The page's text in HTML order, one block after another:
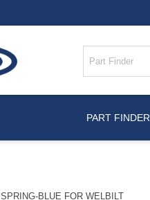
PART FINDER
SPRING-BLUE FOR WELBILT